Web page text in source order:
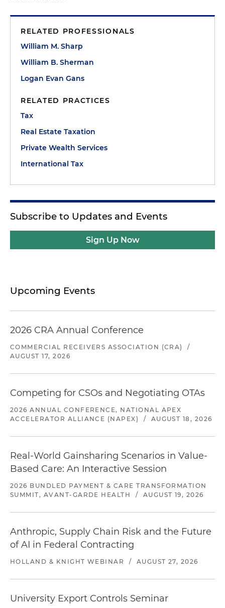
RELATED PROFESSIONALS
William M. Sharp
William B. Sherman
Logan Evan Gans
RELATED PRACTICES
Tax
Real Estate Taxation
Private Wealth Services
International Tax
Subscribe to Updates and Events
Sign Up Now
Upcoming Events
2026 CRA Annual Conference
COMMERCIAL RECEIVERS ASSOCIATION (CRA)
/
AUGUST 17, 2026
Competing for CSOs and Negotiating OTAs
2026 ANNUAL CONFERENCE, NATIONAL APEX
ACCELERATOR ALLIANCE (NAPEX)
/ AUGUST 18, 2026
Real-World Gainsharing Scenarios in Value-
Based Care: An Interactive Session
2026 BUNDLED PAYMENT & CARE TRANSFORMATION
SUMMIT, AVANT-GARDE HEALTH
/ AUGUST 19, 2026
Anthropic, Supply Chain Risk and the Future
of AI in Federal Contracting
HOLLAND & KNIGHT WEBINAR / AUGUST 27, 2026
University Export Controls Seminar